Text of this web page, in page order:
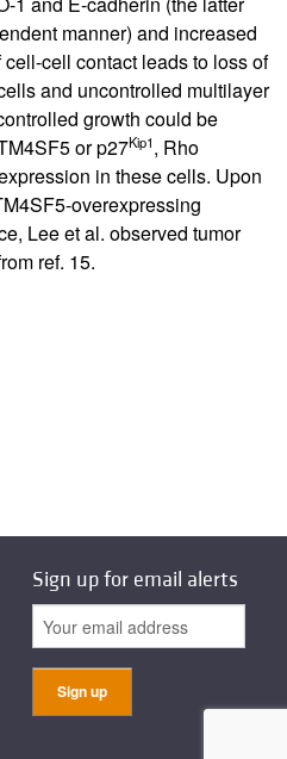
manner) and increased
cell contact leads to loss of
and uncontrolled multilayer
growth could be
or p27Kip1, Rho
in these cells. Upon
overexpressing
Lee et al. observed tumor
ref. 15.
Sign up for email alerts